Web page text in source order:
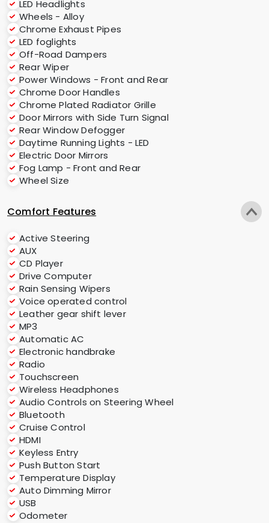
LED Headlights
Wheels - Alloy
Chrome Exhaust Pipes
LED foglights
Off-Road Dampers
Rear Wiper
Power Windows - Front and Rear
Chrome Door Handles
Chrome Plated Radiator Grille
Door Mirrors with Side Turn Signal
Rear Window Defogger
Daytime Running Lights - LED
Electric Door Mirrors
Fog Lamp - Front and Rear
Wheel Size
Comfort Features
Active Steering
AUX
CD Player
Drive Computer
Rain Sensing Wipers
Voice operated control
Leather gear shift lever
MP3
Automatic AC
Electronic handbrake
Radio
Touchscreen
Wireless Headphones
Audio Controls on Steering Wheel
Bluetooth
Cruise Control
HDMI
Keyless Entry
Push Button Start
Temperature Display
Auto Dimming Mirror
USB
Odometer